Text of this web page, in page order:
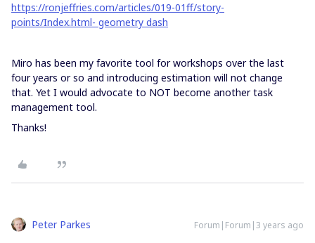
https://ronjeffries.com/articles/019-01ff/story-
points/Index.html- geometry dash
Miro has been my favorite tool for workshops over the last
four years or so and introducing estimation will not change
that. Yet I would advocate to NOT become another task
management tool.
Thanks!
Peter Parkes Forum|Forum|3 years ago